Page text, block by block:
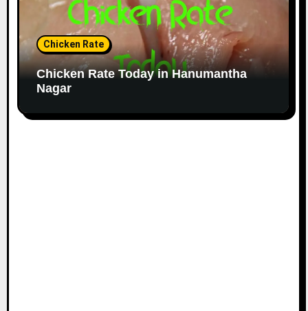
Chicken Rate
Chicken Rate Today in Hanumantha
Nagar